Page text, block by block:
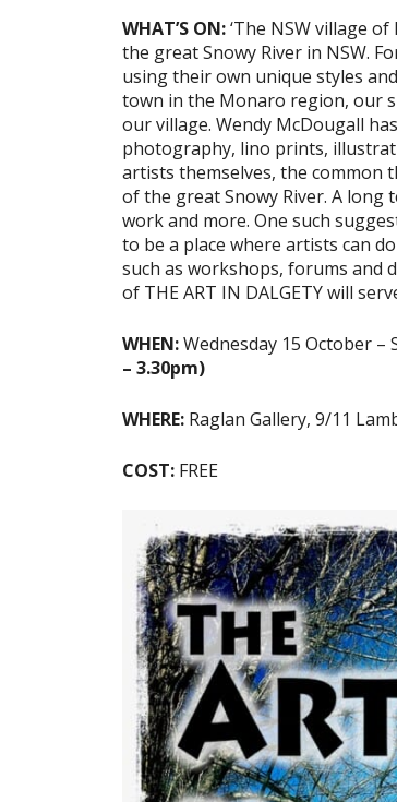
WHAT’S ON:‘The NSW village
the great Snowy River in NSW.
using their own unique styles
town in the Monaro region, our
our village. Wendy McDougall
photography, lino prints,
artists themselves, the common
of the great Snowy River. A
work and more. One such
to be a place where artists can
such as workshops, forums and
of THE ART IN DALGETY will
WHEN:Wednesday 15 October –
– 3.30pm)
WHERE: Raglan Gallery, 9/11
COST: FREE